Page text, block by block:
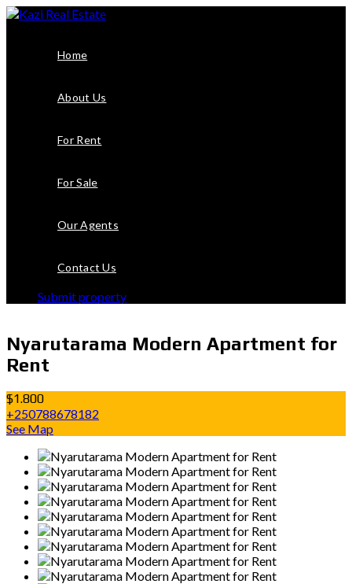
Home
About Us
For Rent
For Sale
Our Agents
Contact Us
Submit property
Nyarutarama Modern Apartment for
Rent
$1.800
+250788678182
See Map